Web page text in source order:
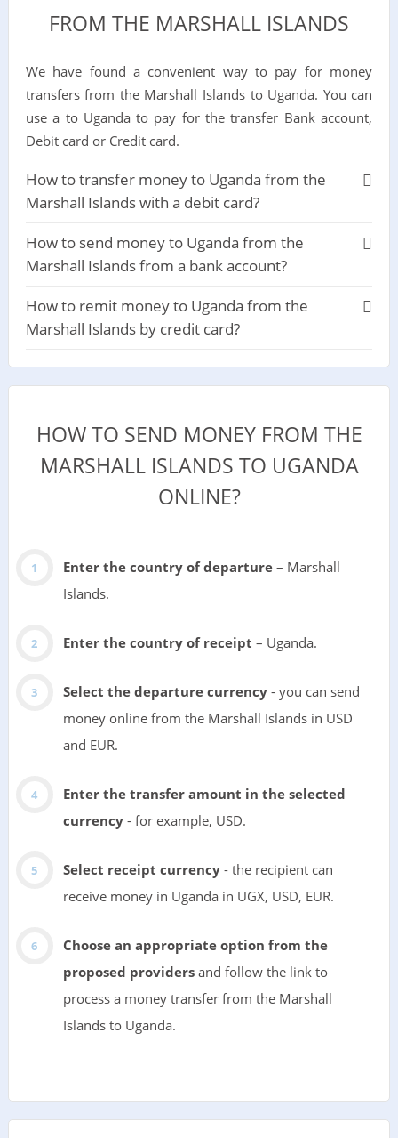
FROM THE MARSHALL ISLANDS
We have found a convenient way to pay for money
transfers from the Marshall Islands to Uganda. You can
use a to Uganda to pay for the transfer Bank account,
Debit card or Credit card.
How to transfer money to Uganda from the
Marshall Islands with a debit card?
How to send money to Uganda from the
Marshall Islands from a bank account?
How to remit money to Uganda from the
Marshall Islands by credit card?
HOW TO SEND MONEY FROM THE
MARSHALL ISLANDS TO UGANDA
ONLINE?
Enter the country of departure– Marshall
Islands.
Enter the country of receipt – Uganda.
Select the departure currency- you can send
money online from the Marshall Islands in USD
and EUR.
Enter the transfer amount in the selected
currency- for example, USD.
Select receipt currency- the recipient can
receive money in Uganda in UGX, USD, EUR.
Choose an appropriate option from the
proposed providersand follow the link to
process a money transfer from the Marshall
Islands to Uganda.